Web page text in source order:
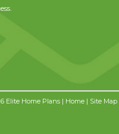
Elite Home Plans | Home | Site Map